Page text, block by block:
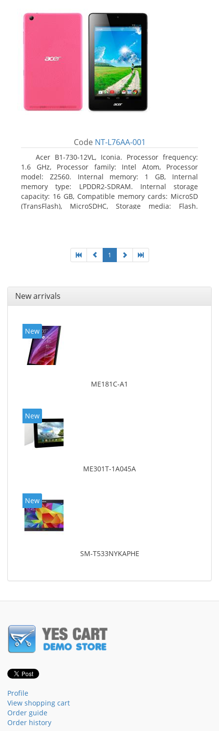
Code NT-L76AA-001
Acer B1-730-12VL, Iconia. Processor frequency:
1.6 GHz, Processor family: Intel Atom, Processor
model: Z2560. Internal memory: 1 GB, Internal
memory type: LPDDR2-SDRAM. Internal storage
capacity: 16 GB, Compatible memory cards: MicroSD
(TransFlash), MicroSDHC, Storage media: Flash.
1
New arrivals
New
ME181C-A1
New
ME301T-1A045A
New
SM-T533NYKAPHE
Profile
View shopping cart
Order guide
Order history